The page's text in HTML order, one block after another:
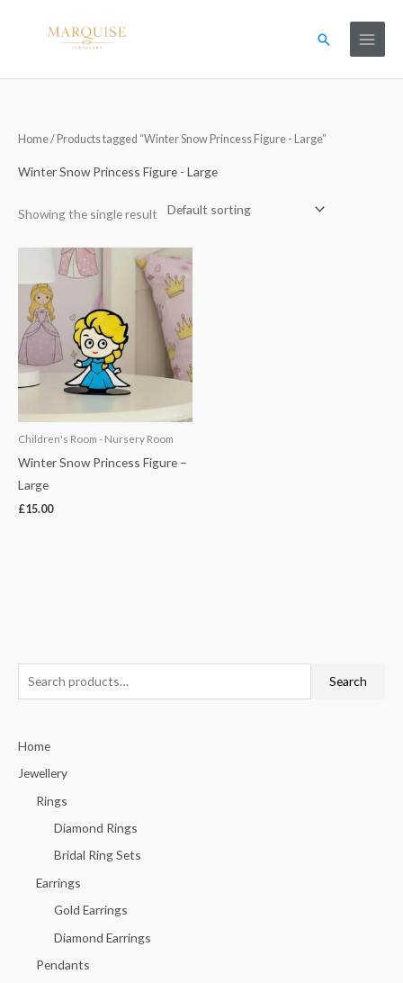
Search
Home/ Products tagged “Winter Snow Princess Figure - Large”
Winter Snow Princess Figure - Large
Showing the single result
Children's Room - Nursery Room
Winter Snow Princess Figure –
Large
£15.00
e
r
c
Search
Home
Jewellery
Rings
Diamond Rings
Bridal Ring Sets
Earrings
Gold Earrings
Diamond Earrings
Pendants